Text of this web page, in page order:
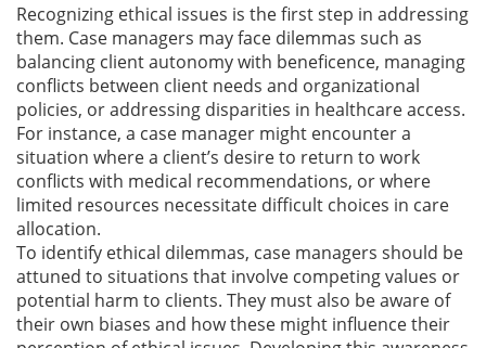
Recognizing ethical issues is the first step in addressing
them. Case managers may face dilemmas such as
balancing client autonomy with beneficence, managing
conflicts between client needs and organizational
policies, or addressing disparities in healthcare access.
For instance, a case manager might encounter a
situation where a client’s desire to return to work
conflicts with medical recommendations, or where
limited resources necessitate difficult choices in care
allocation.
To identify ethical dilemmas, case managers should be
attuned to situations that involve competing values or
potential harm to clients. They must also be aware of
their own biases and how these might influence their